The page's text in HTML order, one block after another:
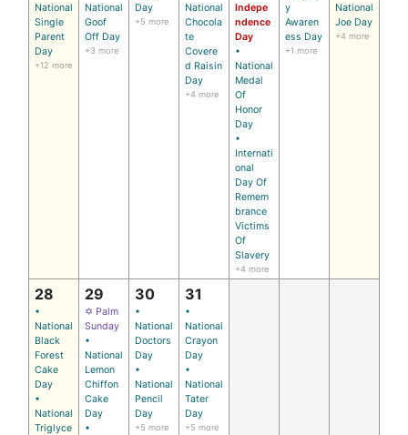
National
Single
Parent
Day
+12 more
National
Goof
Off Day
+3 more
Day
+5 more
National
Chocola
te
Covere
d Raisin
Day
+4 more
Indepe
ndence
Day
•
National
Medal
Of
Honor
Day
•
Internati
onal
Day Of
Remem
brance
Victims
Of
Slavery
+4 more
y
Awaren
ess Day
+1 more
National
Joe Day
+4 more
28
•
National
Black
Forest
Cake
Day
•
National
Triglyce
29
✡ Palm
Sunday
•
National
Lemon
Chiffon
Cake
Day
•
30
•
National
Doctors
Day
•
National
Pencil
Day
+5 more
31
•
National
Crayon
Day
•
National
Tater
Day
+5 more